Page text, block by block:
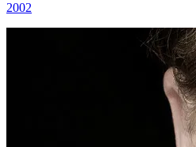
2002